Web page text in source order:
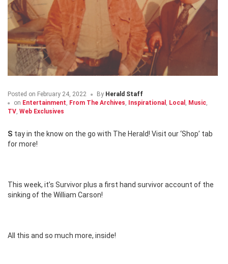
Posted on February 24, 2022 By Herald Staff
on Entertainment, From The Archives, Inspirational , Local , Music,
TV, Web Exclusives
Stay in the know on the go with The Herald! Visit our ‘Shop’ tab
for more!
This week, it’s Survivor plus a first hand survivor account of the
sinking of the William Carson!
All this and so much more, inside!